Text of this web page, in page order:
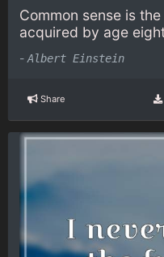
Common sense is
acquired by age
- Albert Einstein
Share